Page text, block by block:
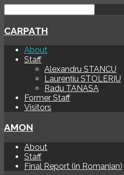
CARPATH
About
Staff
Alexandru STANCU
Laurențiu STOLERIU
Radu TANASA
Former Staff
Visitors
AMON
About
Staff
Final Report (in Romanian)